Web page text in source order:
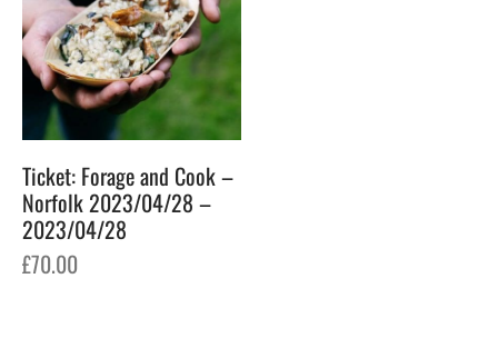
Ticket: Forage and Cook –
Norfolk 2023/04/28 –
2023/04/28
£70.00